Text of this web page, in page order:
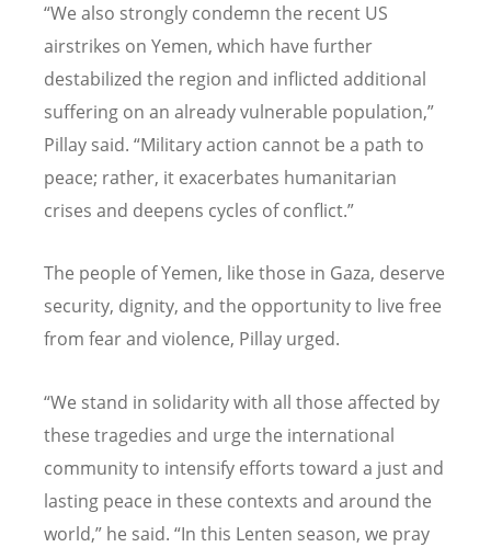
“We also strongly condemn the recent US
airstrikes on Yemen, which have further
destabilized the region and inflicted additional
suffering on an already vulnerable population,”
Pillay said. “Military action cannot be a path to
peace; rather, it exacerbates humanitarian
crises and deepens cycles of conflict.”
The people of Yemen, like those in Gaza, deserve
security, dignity, and the opportunity to live free
from fear and violence, Pillay urged.
“We stand in solidarity with all those affected by
these tragedies and urge the international
community to intensify efforts toward a just and
lasting peace in these contexts and around the
world,” he said. “In this Lenten season, we pray